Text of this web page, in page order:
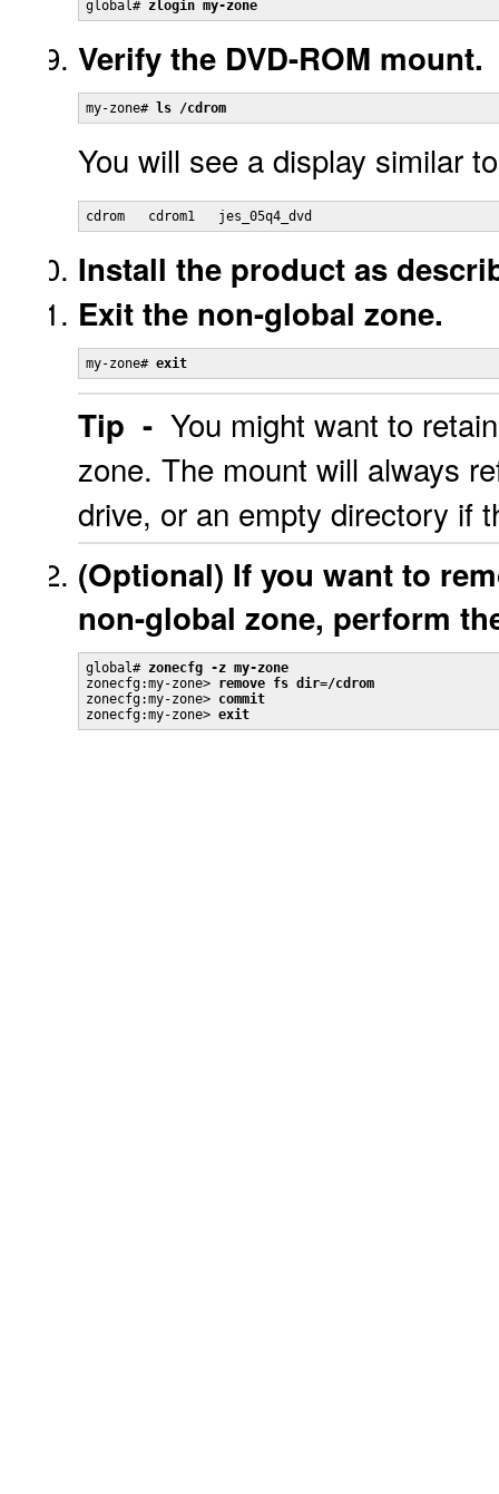
global# zlogin my-zone
Verify the DVD-ROM mount.
my-zone# ls /cdrom
You will see a display similar
cdrom   cdrom1   jes_05q4_dvd
Install the product as
Exit the non-global zone.
my-zone# exit
Tip - You might want to
zone. The mount will always
drive, or an empty directory if
(Optional) If you want to
non-global zone, perform
global# zonecfg -z my-zone
zonecfg:my-zone> remove fs dir=/cdrom
zonecfg:my-zone> commit
zonecfg:my-zone> exit